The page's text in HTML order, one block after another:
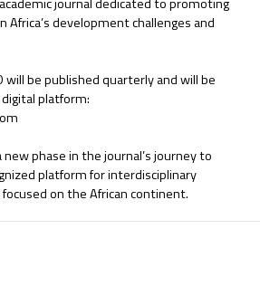
Africa’s development challenges and
will be published quarterly and will be
platform:
phase in the journal’s journey to
platform for interdisciplinary
on the African continent.